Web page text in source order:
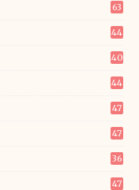
63
44
40
44
47
47
36
47